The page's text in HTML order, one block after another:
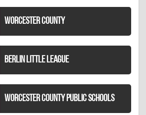
WORCESTER COUNTY
BERLIN LITTLE LEAGUE
WORCESTER COUNTY PUBLIC SCHOOLS